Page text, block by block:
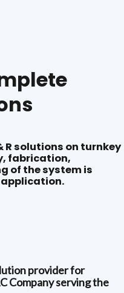
R solutions on turnkey
fabrication,
of the system is
application.
provider for
Company serving the